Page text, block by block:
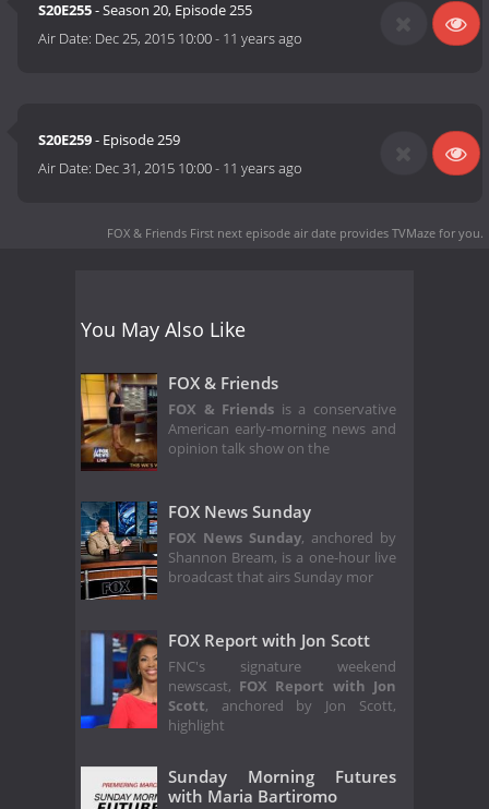
S20E255- Season 20, Episode 255
Air Date: Dec 25, 2015 10:00- 11 years ago
S20E259- Episode 259
Air Date: Dec 31, 2015 10:00- 11 years ago
FOX & Friends First next episode air date provides TVMaze for you.
You May Also Like
FOX & Friends
FOX & Friends is a conservative
American early-morning news and
opinion talk show on the
FOX News Sunday
FOX News Sunday, anchored by
Shannon Bream, is a one-hour live
broadcast that airs Sunday mor
FOX Report with Jon Scott
FNC's signature weekend
newscast, FOX Report with Jon
Scott, anchored by Jon Scott,
highlight
Sunday Morning Futures
with Maria Bartiromo